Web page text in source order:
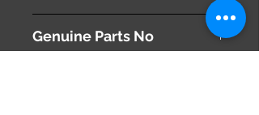
Genuine Parts No